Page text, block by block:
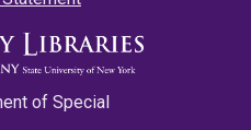
of Special